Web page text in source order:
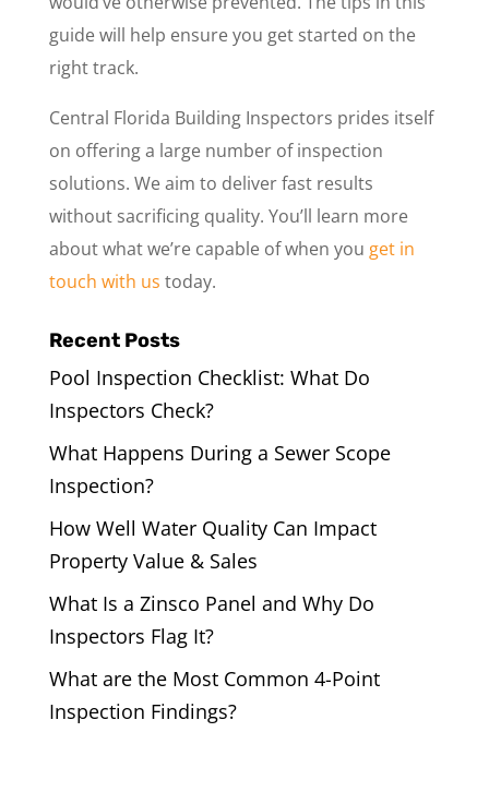
guide will help ensure you get started on the
right track.
Central Florida Building Inspectors prides itself
on offering a large number of inspection
solutions. We aim to deliver fast results
without sacrificing quality. You’ll learn more
about what we’re capable of when you get in
touch with us today.
Recent Posts
Pool Inspection Checklist: What Do
Inspectors Check?
What Happens During a Sewer Scope
Inspection?
How Well Water Quality Can Impact
Property Value & Sales
What Is a Zinsco Panel and Why Do
Inspectors Flag It?
What are the Most Common 4-Point
Inspection Findings?